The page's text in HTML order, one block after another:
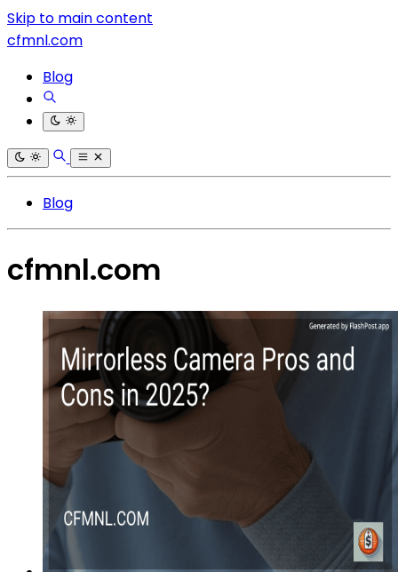
Skip to main content
cfmnl.com
Blog
Blog
cfmnl.com